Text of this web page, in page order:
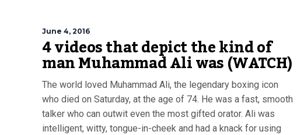
June 4, 2016
4 videos that depict the kind of
man Muhammad Ali was (WATCH)
The world loved Muhammad Ali, the legendary boxing icon
who died on Saturday, at the age of 74. He was a fast, smooth
talker who can outwit even the most gifted orator. Ali was
intelligent, witty, tongue-in-cheek and had a knack for using